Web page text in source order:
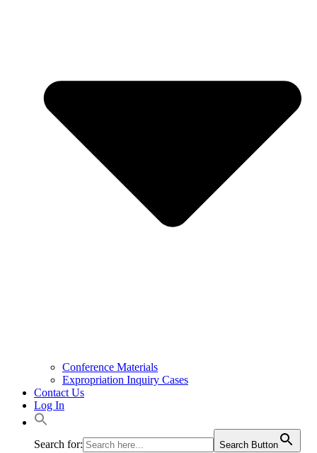
Conference Materials
Expropriation Inquiry Cases
Contact Us
Log In
Search for: Search Button